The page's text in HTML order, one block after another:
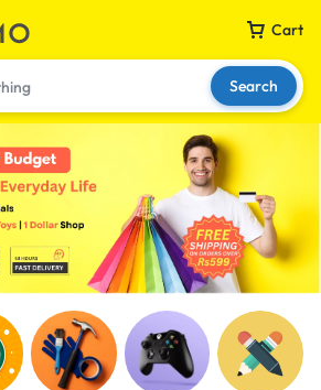
Cart
bag is empty
out on great deals! Start shopping or
in to view products added.
Shop What's New
Search